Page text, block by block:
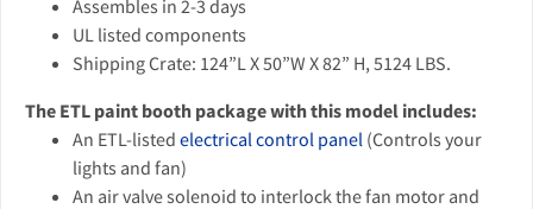
Assembles in 2-3 days
UL listed components
Shipping Crate: 124”L X 50”W X 82” H, 5124 LBS.
The ETL paint booth package with this model includes:
An ETL-listed electrical control panel (Controls your
lights and fan)
An air valve solenoid to interlock the fan motor and